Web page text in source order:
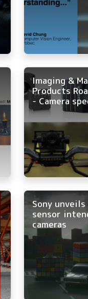
Imaging &
Products
- Camera
Sony
sensor
cameras